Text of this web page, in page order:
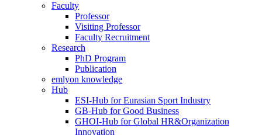
Faculty
Professor
Visiting Professor
Faculty Recruitment
Research
PhD Program
Publication
emlyon knowledge
Hub
ESI-Hub for Eurasian Sport Industry
GB-Hub for Good Business
GHOI-Hub for Global HR&Organization
Innovation